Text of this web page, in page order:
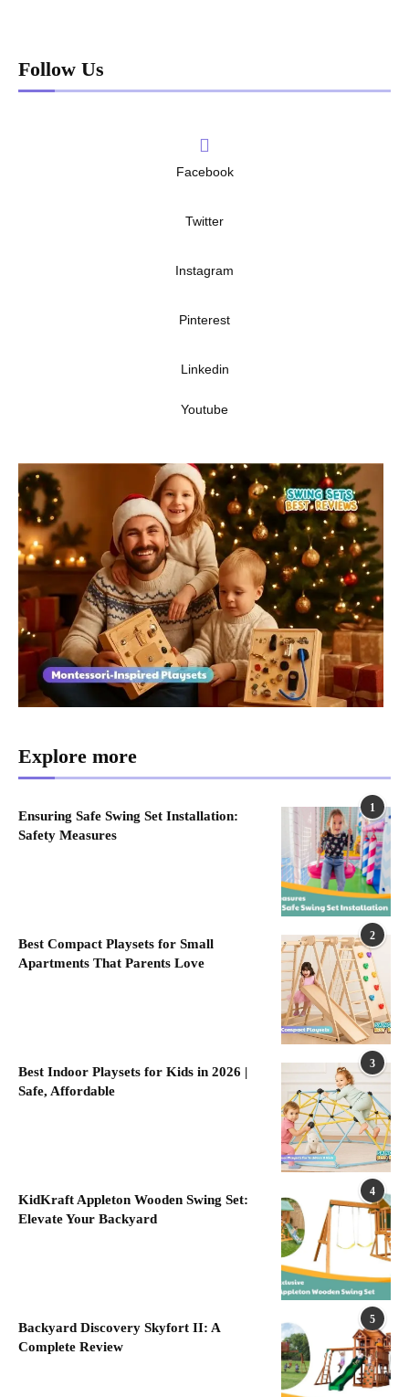
Follow Us
Facebook
Twitter
Instagram
Pinterest
Linkedin
Youtube
Explore more
1
Ensuring Safe Swing Set Installation:
Safety Measures
2
Best Compact Playsets for Small
Apartments That Parents Love
3
Best Indoor Playsets for Kids in 2026 |
Safe, Affordable
4
KidKraft Appleton Wooden Swing Set:
Elevate Your Backyard
5
Backyard Discovery Skyfort II: A
Complete Review